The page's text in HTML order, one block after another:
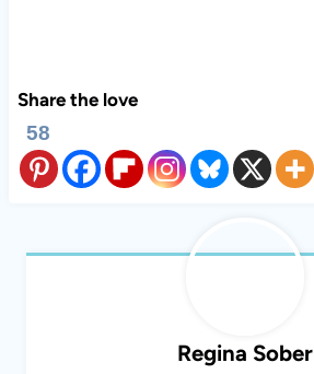
Share the love
58
Regina Sober